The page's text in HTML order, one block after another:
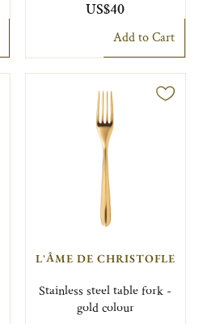
US$40
Add to Cart
L'ÂME DE CHRISTOFLE
Stainless steel table fork -
gold colour